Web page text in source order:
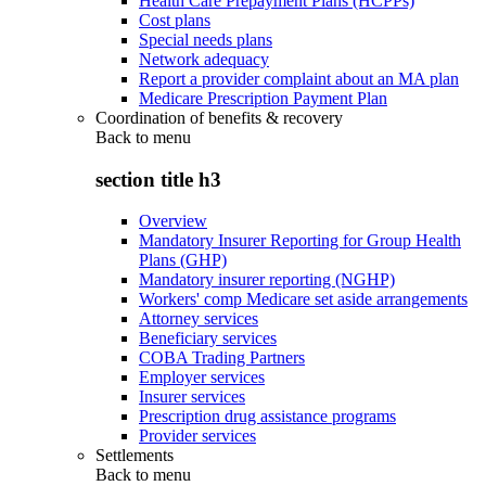
Cost plans
Special needs plans
Network adequacy
Report a provider complaint about an MA plan
Medicare Prescription Payment Plan
Coordination of benefits & recovery
Back to menu
section title h3
Overview
Mandatory Insurer Reporting for Group Health
Plans (GHP)
Mandatory insurer reporting (NGHP)
Workers' comp Medicare set aside arrangements
Attorney services
Beneficiary services
COBA Trading Partners
Employer services
Insurer services
Prescription drug assistance programs
Provider services
Settlements
Back to menu